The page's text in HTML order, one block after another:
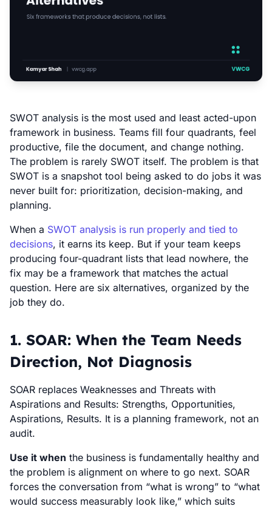
SWOT analysis is the most used and least acted-upon
framework in business. Teams fill four quadrants, feel
productive, file the document, and change nothing.
The problem is rarely SWOT itself. The problem is that
SWOT is a snapshot tool being asked to do jobs it was
never built for: prioritization, decision-making, and
planning.
When a SWOT analysis is run properly and tied to
decisions, it earns its keep. But if your team keeps
producing four-quadrant lists that lead nowhere, the
fix may be a framework that matches the actual
question. Here are six alternatives, organized by the
job they do.
1. SOAR: When the Team Needs
Direction, Not Diagnosis
SOAR replaces Weaknesses and Threats with
Aspirations and Results: Strengths, Opportunities,
Aspirations, Results. It is a planning framework, not an
audit.
Use it when the business is fundamentally healthy and
the problem is alignment on where to go next. SOAR
forces the conversation from “what is wrong” to “what
would success measurably look like,” which suits